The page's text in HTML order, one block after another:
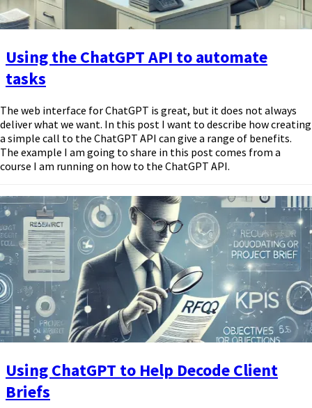
Using the ChatGPT API to automate
tasks
The web interface for ChatGPT is great, but it does not always
deliver what we want. In this post I want to describe how creating
a simple call to the ChatGPT API can give a range of benefits.
The example I am going to share in this post comes from a
course I am running on how to the ChatGPT API.
Using ChatGPT to Help Decode Client
Briefs